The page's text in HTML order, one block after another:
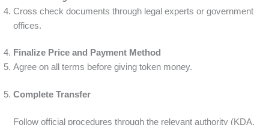
Cross check documents through legal experts or government
offices.
Finalize Price and Payment Method
Agree on all terms before giving token money.
Complete Transfer
Follow official procedures through the relevant authority (KDA,